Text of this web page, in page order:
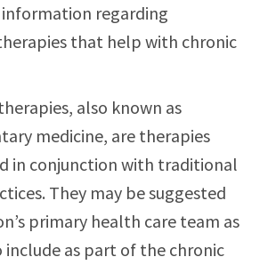
information regarding
that help with chronic
also known as
medicine, are therapies
in conjunction with traditional
They may be suggested
primary health care team as
include as part of the chronic